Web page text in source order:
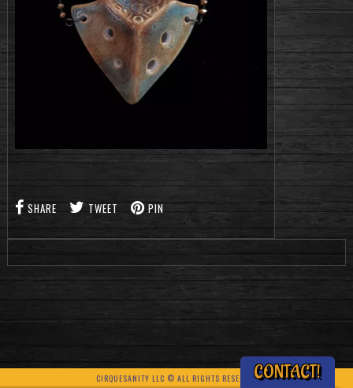
SHARE TWEET PIN
CIRQUESANITY LLC © ALL RIGHTS RESERVEDCONTACT!